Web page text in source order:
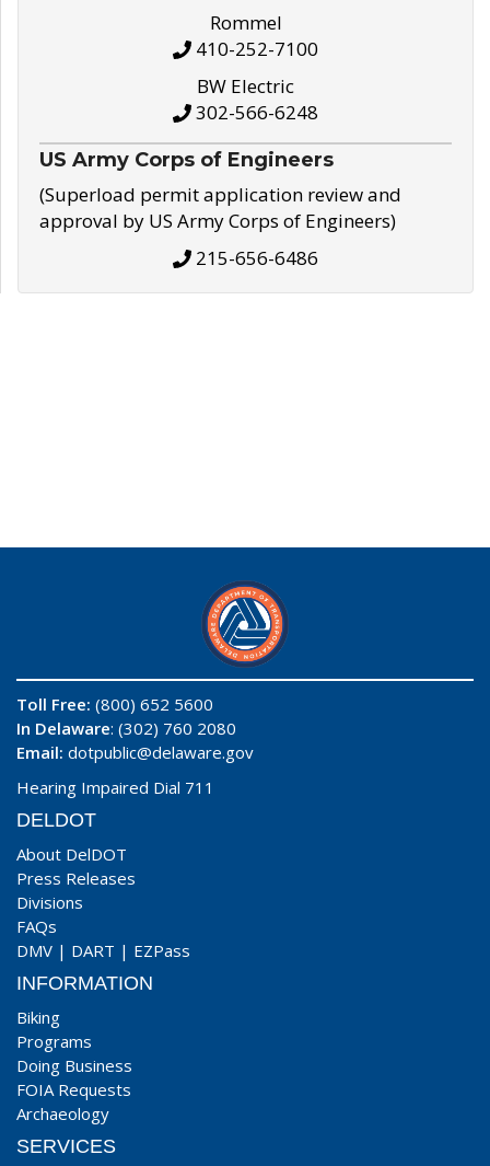
Rommel
410-252-7100
BW Electric
302-566-6248
US Army Corps of Engineers
(Superload permit application review and
approval by US Army Corps of Engineers)
215-656-6486
Toll Free: (800) 652 5600
In Delaware: (302) 760 2080
Email: dotpublic@delaware.gov
Hearing Impaired Dial 711
DELDOT
About DelDOT
Press Releases
Divisions
FAQs
DMV | DART | EZPass
INFORMATION
Biking
Programs
Doing Business
FOIA Requests
Archaeology
SERVICES